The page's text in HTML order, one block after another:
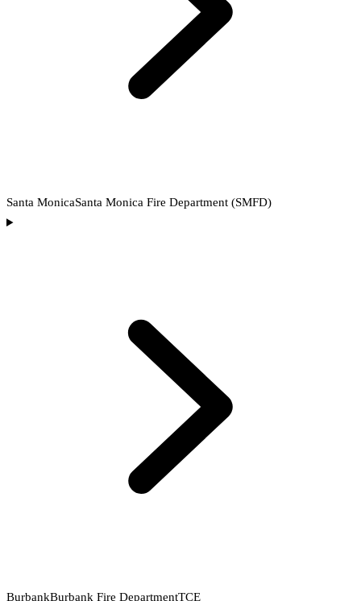
Santa MonicaSanta Monica Fire Department (SMFD)
BurbankBurbank Fire DepartmentTCE